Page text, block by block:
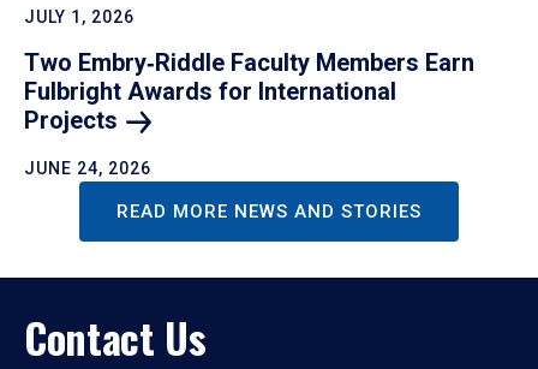
JULY 1, 2026
Two Embry‑Riddle Faculty Members Earn
Fulbright Awards for International
Projects
JUNE 24, 2026
READ MORE NEWS AND STORIES
Contact Us